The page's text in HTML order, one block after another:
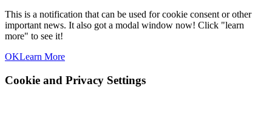
This is a notification that can be used for cookie consent or other
important news. It also got a modal window now! Click "learn
more" to see it!
OKLearn More
Cookie and Privacy Settings